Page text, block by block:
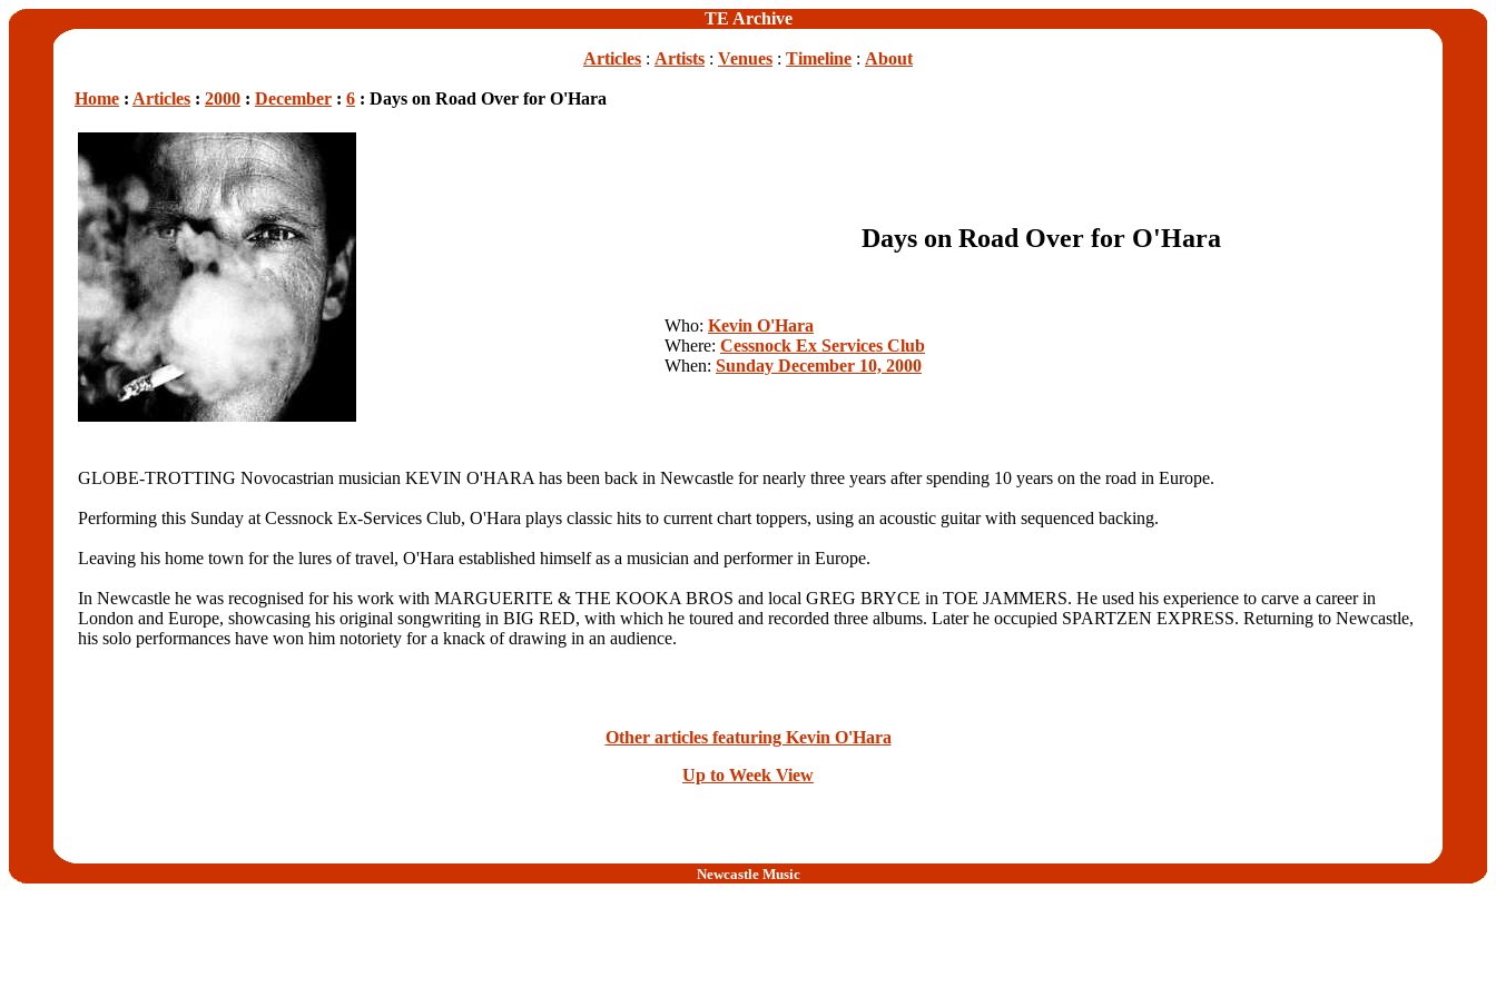
TE Archive
Articles : Artists : Venues : Timeline : About
Home : Articles : 2000 : December : 6 : Days on Road Over for O'Hara
Days on Road Over for O'Hara
Who: Kevin O'Hara
Where: Cessnock Ex Services Club
When: Sunday December 10, 2000
GLOBE-TROTTING Novocastrian musician KEVIN O'HARA has been back in Newcastle for nearly three years after spending 10 years on the road in Europe.
Performing this Sunday at Cessnock Ex-Services Club, O'Hara plays classic hits to current chart toppers, using an acoustic guitar with sequenced backing.
Leaving his home town for the lures of travel, O'Hara established himself as a musician and performer in Europe.
In Newcastle he was recognised for his work with MARGUERITE & THE KOOKA BROS and local GREG BRYCE in TOE JAMMERS. He used his experience to carve a career in
London and Europe, showcasing his original songwriting in BIG RED, with which he toured and recorded three albums. Later he occupied SPARTZEN EXPRESS. Returning to Newcastle,
his solo performances have won him notoriety for a knack of drawing in an audience.
Other articles featuring Kevin O'Hara
Up to Week View
Newcastle Music